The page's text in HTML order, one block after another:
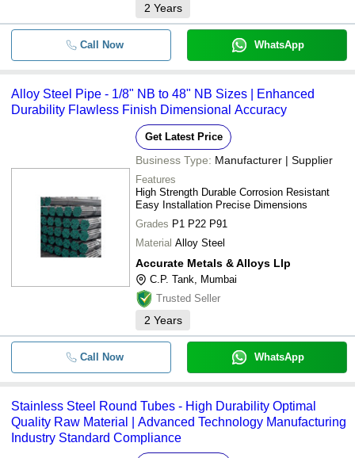
2 Years
Call Now WhatsApp
Alloy Steel Pipe - 1/8" NB to 48" NB Sizes | Enhanced
Durability Flawless Finish Dimensional Accuracy
Get Latest Price
Business Type: Manufacturer | Supplier
Features
High Strength Durable Corrosion Resistant
Easy Installation Precise Dimensions
Grades P1 P22 P91
Material Alloy Steel
Accurate Metals & Alloys Llp
C.P. Tank, Mumbai
Trusted Seller
2 Years
Call Now WhatsApp
Stainless Steel Round Tubes - High Durability Optimal
Quality Raw Material | Advanced Technology Manufacturing
Industry Standard Compliance